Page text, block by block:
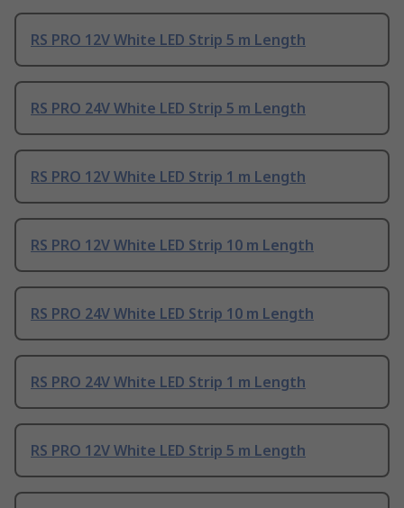
RS PRO 12V White LED Strip 5 m Length
RS PRO 24V White LED Strip 5 m Length
RS PRO 12V White LED Strip 1 m Length
RS PRO 12V White LED Strip 10 m Length
RS PRO 24V White LED Strip 10 m Length
RS PRO 24V White LED Strip 1 m Length
RS PRO 12V White LED Strip 5 m Length